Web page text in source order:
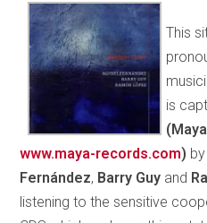
This
is
www.maya-records.com)
Fernández, Barry Guy and
listening to the sensitive